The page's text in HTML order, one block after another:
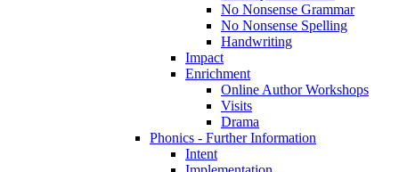
No Nonsense Grammar
No Nonsense Spelling
Handwriting
Impact
Enrichment
Online Author Workshops
Visits
Drama
Phonics - Further Information
Intent